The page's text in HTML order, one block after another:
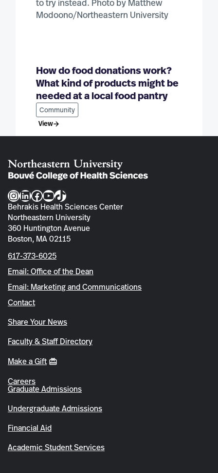
How do food donations work?
What kind of products might be
needed at a local food pantry
Community
View
Instagram
LinkedIn
Facebook
YouTube
TikTok
Behrakis Health Sciences Center
Northeastern University
360 Huntington Avenue
Boston, MA 02115
617-373-6025
Email: Office of the Dean
Email: Marketing and Communications
Contact
Share Your News
Faculty & Staff Directory
Make a Gift
Careers
Graduate Admissions
Undergraduate Admissions
Financial Aid
Academic Student Services